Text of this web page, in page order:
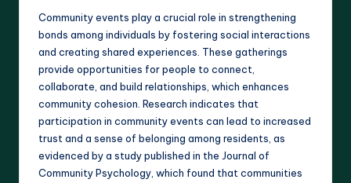
Community events play a crucial role in strengthening
bonds among individuals by fostering social interactions
and creating shared experiences. These gatherings
provide opportunities for people to connect,
collaborate, and build relationships, which enhances
community cohesion. Research indicates that
participation in community events can lead to increased
trust and a sense of belonging among residents, as
evidenced by a study published in the Journal of
Community Psychology, which found that communities